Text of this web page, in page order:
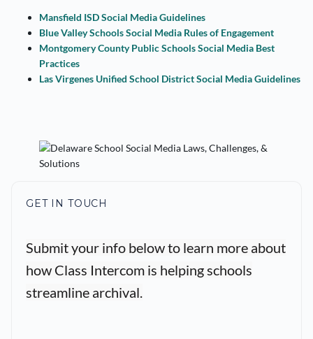
Mansfield ISD Social Media Guidelines
Blue Valley Schools Social Media Rules of Engagement
Montgomery County Public Schools Social Media Best
Practices
Las Virgenes Unified School District Social Media Guidelines
GET IN TOUCH
Submit your info below to learn more about
how Class Intercom is helping schools
streamline archival.